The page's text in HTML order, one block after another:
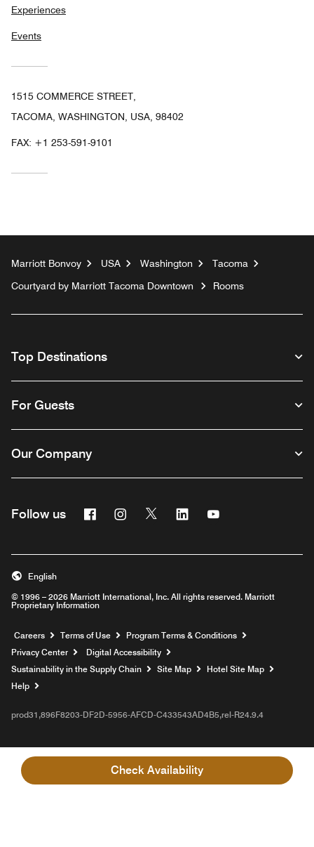
Check Availability
Experiences
Events
1515 COMMERCE STREET,
TACOMA, WASHINGTON, USA, 98402
FAX: +1 253-591-9101
Marriott Bonvoy USA Washington
Tacoma
Courtyard by Marriott Tacoma Downtown
Rooms
Top Destinations
For Guests
Our Company
Follow us FacebookInstagram
Twitter Linkedin
© 1996 – 2026 Marriott International, Inc. All rights reserved. Marriott
Proprietary Information
English
Careers Opens a new window
Terms of Use
Program Terms & Conditions
Privacy Center
Digital Accessibility
Sustainability in the Supply Chain
Site Map
Hotel Site Map
Help
prod31,896F8203-DF2D-5956-AFCD-C433543AD4B5,rel-R24.9.4